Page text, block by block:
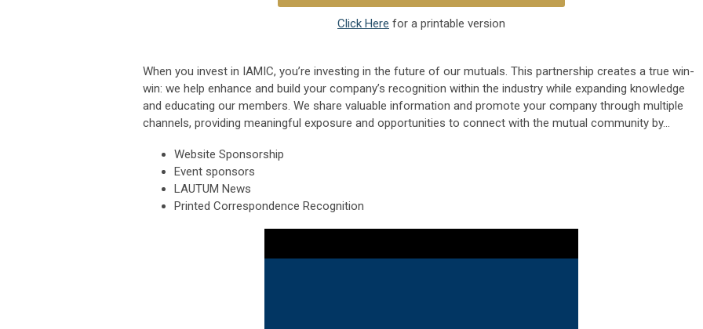
Click Here for a printable version
When you invest in IAMIC, you’re investing in the future of our mutuals. This partnership creates a true win-
win: we help enhance and build your company’s recognition within the industry while expanding knowledge
and educating our members. We share valuable information and promote your company through multiple
channels, providing meaningful exposure and opportunities to connect with the mutual community by...
Website Sponsorship
Event sponsors
LAUTUM News
Printed Correspondence Recognition